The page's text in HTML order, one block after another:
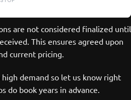
are not considered finalized until
This ensures agreed upon
current pricing.
demand so let us know right
do book years in advance.